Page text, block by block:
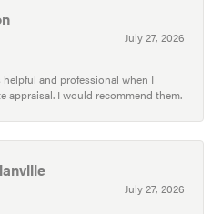
July 27, 2026
helpful and professional when I
appraisal. I would recommend them.
July 27, 2026